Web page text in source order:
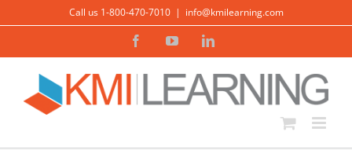
content
Call us 1-800-470-7010 | info@kmilearning.com
FacebookYouTubeLinkedIn